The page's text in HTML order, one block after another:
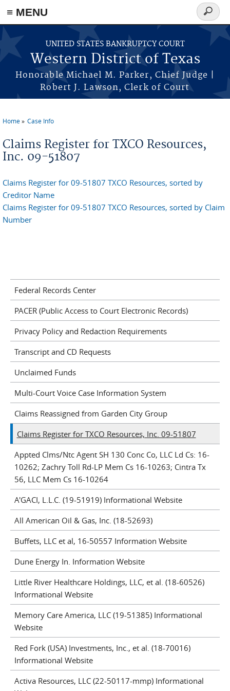
≡ MENU
Skip to main content
UNITED STATES BANKRUPTCY COURT
Western District of Texas
Honorable Michael M. Parker, Chief Judge |
Robert J. Lawson, Clerk of Court
Search
form
Home Case Info
Claims Register for TXCO Resources,
Inc. 09-51807
Claims Register for 09-51807 TXCO Resources, sorted by
Creditor Name
Claims Register for 09-51807 TXCO Resources, sorted by Claim
Number
Federal Records Center
PACER (Public Access to Court Electronic Records)
Privacy Policy and Redaction Requirements
Transcript and CD Requests
Unclaimed Funds
Multi-Court Voice Case Information System
Claims Reassigned from Garden City Group
Claims Register for TXCO Resources, Inc. 09-51807
Appted Clms/Ntc Agent SH 130 Conc Co, LLC Ld Cs: 16-
10262; Zachry Toll Rd-LP Mem Cs 16-10263; Cintra Tx
56, LLC Mem Cs 16-10264
A'GACI, L.L.C. (19-51919) Informational Website
All American Oil & Gas, Inc. (18-52693)
Buffets, LLC et al, 16-50557 Information Website
Dune Energy In. Information Website
Little River Healthcare Holdings, LLC, et al. (18-60526)
Informational Website
Memory Care America, LLC (19-51385) Informational
Website
Red Fork (USA) Investments, Inc., et al. (18-70016)
Informational Website
Activa Resources, LLC (22-50117-mmp) Informational